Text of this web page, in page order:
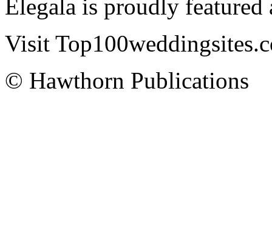
Elegala is proudly featured
Visit
© Hawthorn Publications